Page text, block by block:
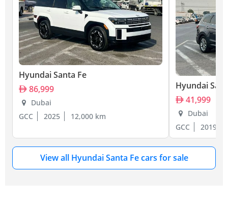
Hyundai Santa Fe
86,999
Dubai
GCC
2025 12,000 km
Hyundai
41,999
Dubai
GCC
2019
View all Hyundai Santa Fe cars for sale